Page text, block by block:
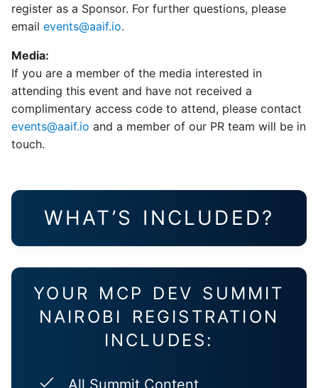
register as a Sponsor. For further questions, please
email events@aaif.io.
Media:
If you are a member of the media interested in
attending this event and have not received a
complimentary access code to attend, please contact
events@aaif.io and a member of our PR team will be in
touch.
WHAT’S INCLUDED?
YOUR MCP DEV SUMMIT
NAIROBI REGISTRATION
INCLUDES:
All Summit Content